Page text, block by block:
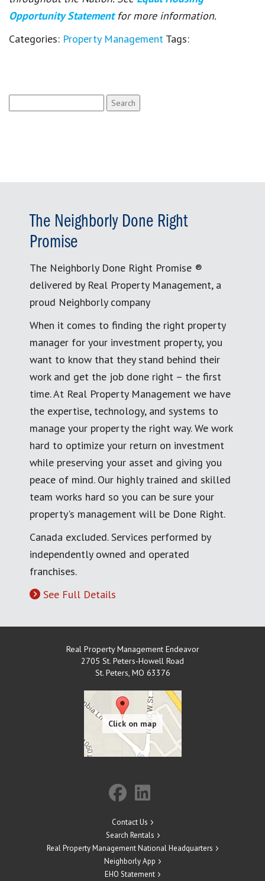
Opportunity Statement for more information.
Categories: Property Management Tags:
for:
The Neighborly Done Right
Promise
The Neighborly Done Right Promise ®
delivered by Real Property Management, a
proud Neighborly company
When it comes to finding the right property
manager for your investment property, you
want to know that they stand behind their
work and get the job done right – the first
time. At Real Property Management we have
the expertise, technology, and systems to
manage your property the right way. We work
hard to optimize your return on investment
while preserving your asset and giving you
peace of mind. Our highly trained and skilled
team works hard so you can be sure your
property's management will be Done Right.
Canada excluded. Services performed by
independently owned and operated
franchises.
See Full Details
Real Property Management Endeavor
2705 St. Peters-Howell Road
St. Peters, MO 63376
Contact Us
Search Rentals
Real Property Management National Headquarters
Neighborly App
EHO Statement